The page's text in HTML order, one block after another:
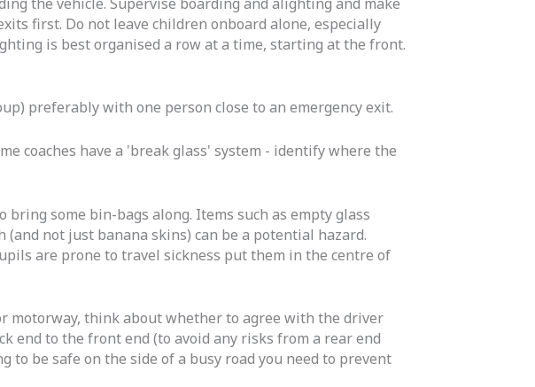
first. Do not leave children onboard alone, especially
is best organised a row at a time, starting at the front.
preferably with one person close to an emergency exit.
coaches have a 'break glass' system - identify where the
bring some bin-bags along. Items such as empty glass
not just banana skins) can be a potential hazard.
are prone to travel sickness put them in the centre of
motorway, think about whether to agree with the driver
end to the front end (to avoid any risks from a rear end
be safe on the side of a busy road you need to prevent